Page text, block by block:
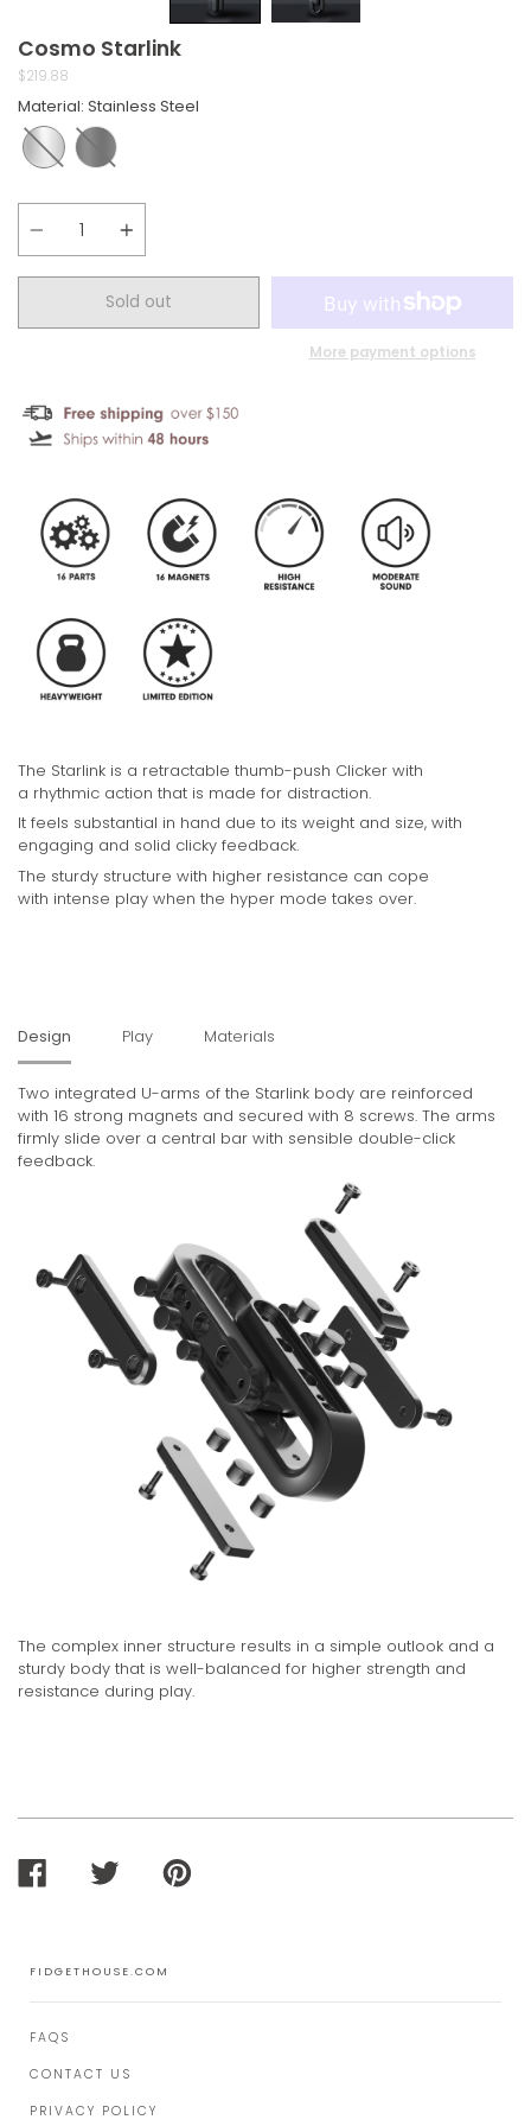
Cosmo Starlink
$219.88
Material: Stainless Steel
Quantity
Sold out
More payment options
The Starlink is a retractable thumb-push Clicker with
a rhythmic action that is made for distraction.
It feels substantial in hand due to its weight and size, with
engaging and solid clicky feedback.
The sturdy structure with higher resistance can cope
with intense play when the hyper mode takes over.
Design Play Materials
Two integrated U-arms of the Starlink body are reinforced
with 16 strong magnets and secured with 8 screws. The arms
firmly slide over a central bar with sensible double-click
feedback.
The complex inner structure results in a simple outlook and a
sturdy body that is well-balanced for higher strength and
resistance during play.
SHARE
TWEET
PIN
FIDGETHOUSE.COM
FAQS
CONTACT US
PRIVACY POLICY